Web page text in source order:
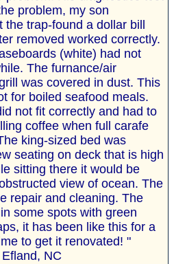
problem, my son
trap-found a dollar bill
removed worked correctly.
(white) had not
The furnance/air
was covered in dust. This
for boiled seafood meals.
not fit correctly and had to
coffee when full carafe
king-sized bed was
seating on deck that is high
sitting there it would be
view of ocean. The
repair and cleaning. The
some spots with green
it has been like this for a
to get it renovated! "
NC